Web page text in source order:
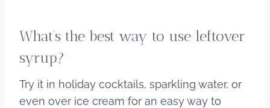
What’s the best way to use leftover
syrup?
Try it in holiday cocktails, sparkling water, or
even over ice cream for an easy way to